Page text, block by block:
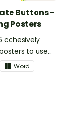
Buttons -
Posters
cohesively
to use
your
groups.
Word